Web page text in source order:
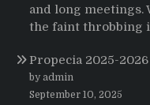
and long meetings.
the faint throbbing
Propecia 2025-2026
by admin
September 10, 2025